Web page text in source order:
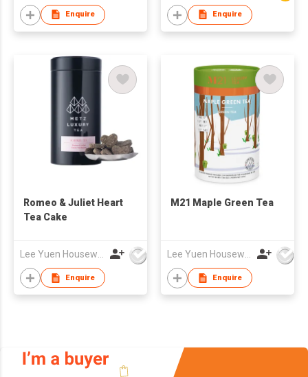
Enquire Enquire
Romeo & Juliet Heart
Tea Cake
Lee Yuen Housewares Co Ltd
Enquire
M21 Maple Green Tea
Lee Yuen Housewares Co Ltd
Enquire